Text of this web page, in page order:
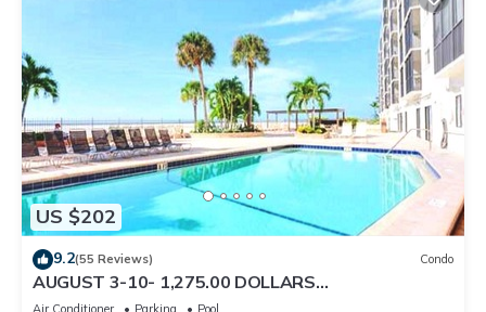
US $202
9.2(55 Reviews) Condo
AUGUST 3-10- 1,275.00 DOLLARS
"SUNSATIONAL" BEACHFRONT CONDO 2BD-
Air Conditioner Parking
Pool